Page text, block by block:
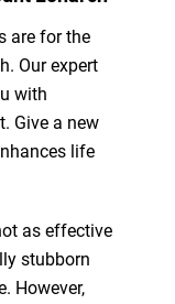
are for the
Our expert
with
Give a new
life
as effective
stubborn
However,